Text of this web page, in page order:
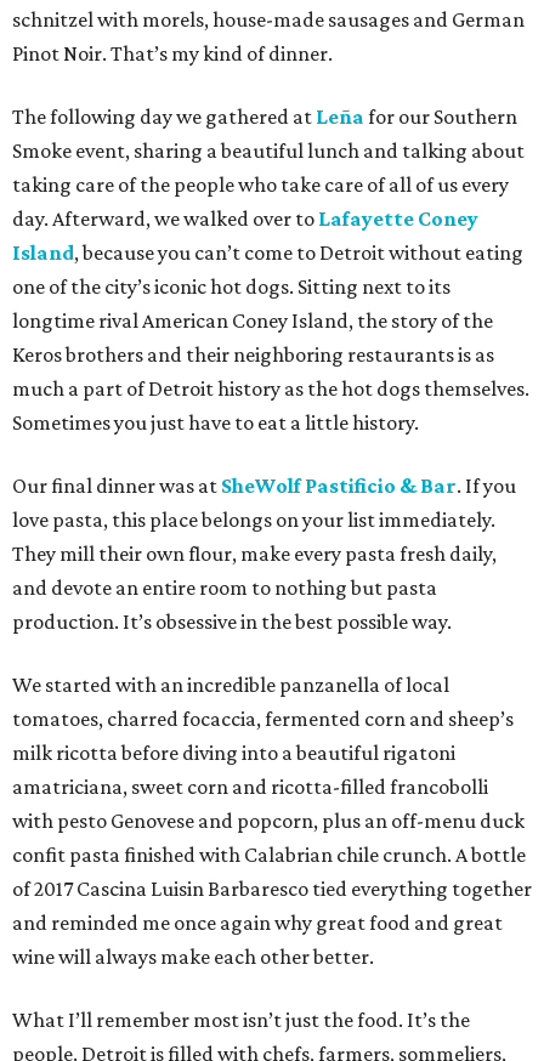
schnitzel with morels, house-made sausages and German
Pinot Noir. That’s my kind of dinner.
The following day we gathered at Leña for our Southern
Smoke event, sharing a beautiful lunch and talking about
taking care of the people who take care of all of us every
day. Afterward, we walked over to Lafayette Coney
Island, because you can’t come to Detroit without eating
one of the city’s iconic hot dogs. Sitting next to its
longtime rival American Coney Island, the story of the
Keros brothers and their neighboring restaurants is as
much a part of Detroit history as the hot dogs themselves.
Sometimes you just have to eat a little history.
Our final dinner was at SheWolf Pastificio & Bar. If you
love pasta, this place belongs on your list immediately.
They mill their own flour, make every pasta fresh daily,
and devote an entire room to nothing but pasta
production. It’s obsessive in the best possible way.
We started with an incredible panzanella of local
tomatoes, charred focaccia, fermented corn and sheep’s
milk ricotta before diving into a beautiful rigatoni
amatriciana, sweet corn and ricotta-filled francobolli
with pesto Genovese and popcorn, plus an off-menu duck
confit pasta finished with Calabrian chile crunch. A bottle
of 2017 Cascina Luisin Barbaresco tied everything together
and reminded me once again why great food and great
wine will always make each other better.
What I’ll remember most isn’t just the food. It’s the
people. Detroit is filled with chefs, farmers, sommeliers,